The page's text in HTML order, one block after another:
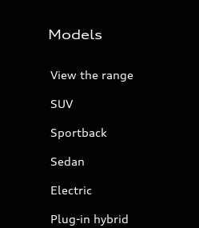
Models
View the range
SUV
Sportback
Sedan
Electric
Plug-in hybrid